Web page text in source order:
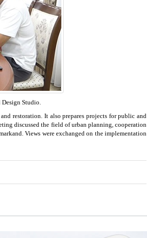
Design Studio.
restoration. It also prepares projects for public and
discussed the field of urban planning, cooperation
Views were exchanged on the implementation